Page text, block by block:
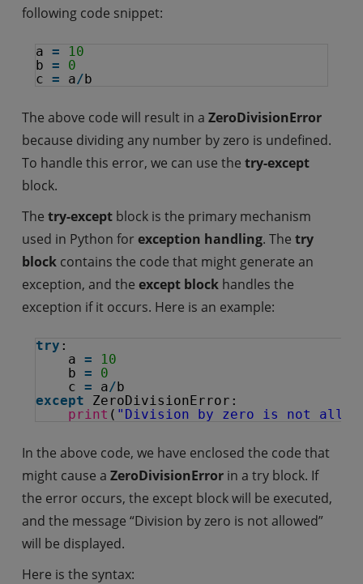
following code snippet:
a =
10
b =
0
c = a/b
The above code will result in a ZeroDivisionError
because dividing any number by zero is undefined.
To handle this error, we can use the try-except
block.
The try-exceptblock is the primary mechanism
used in Python forexception handling. The try
blockcontains the code that might generate an
exception, and the except blockhandles the
exception if it occurs. Here is an example:
try :
a =
10
b =
0
c = a/b
except
ZeroDivisionError:
print ( "Division by zero is not
In the above code, we have enclosed the code that
might cause a ZeroDivisionError in a try block. If
the error occurs, the except block will be executed,
and the message “Division by zero is not allowed”
will be displayed.
Here is the syntax: